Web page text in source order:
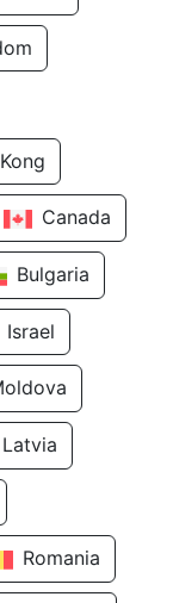
Canada
Bulgaria
Israel
Latvia
Romania